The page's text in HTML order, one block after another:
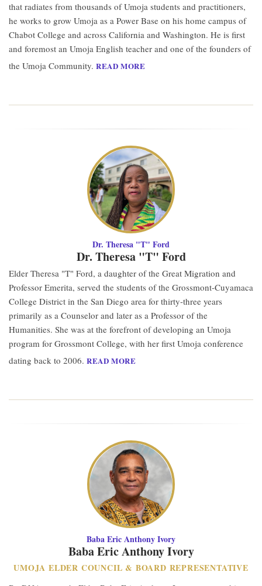
that radiates from thousands of Umoja students and practitioners,
he works to grow Umoja as a Power Base on his home campus of
Chabot College and across California and Washington. He is first
and foremost an Umoja English teacher and one of the founders of
the Umoja Community. READ MORE
Dr. Theresa "T" Ford
Dr. Theresa "T" Ford
Elder Theresa "T" Ford, a daughter of the Great Migration and
Professor Emerita, served the students of the Grossmont-Cuyamaca
College District in the San Diego area for thirty-three years
primarily as a Counselor and later as a Professor of the
Humanities. She was at the forefront of developing an Umoja
program for Grossmont College, with her first Umoja conference
dating back to 2006. READ MORE
Baba Eric Anthony Ivory
Baba Eric Anthony Ivory
UMOJA ELDER COUNCIL & BOARD REPRESENTATIVE